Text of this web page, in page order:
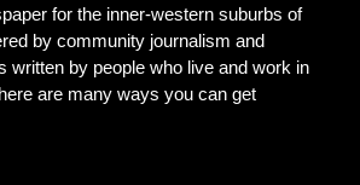
for the inner-western suburbs of
by community journalism and
written by people who live and work in
are many ways you can get